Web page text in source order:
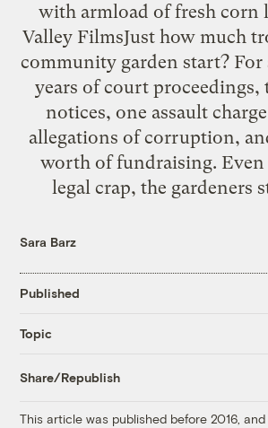
with armload of fresh corn
Valley FilmsJust how much
community garden start? For
years of court
notices, one assault
allegations of corruption,
worth of fundraising.
legal crap, the gardeners
Sara Barz
Published
Topic
Share/Republish
This article was published before 2016,